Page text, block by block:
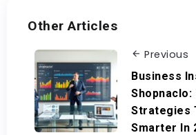
Other Articles
Previous
Business
Strategies
Smarter In